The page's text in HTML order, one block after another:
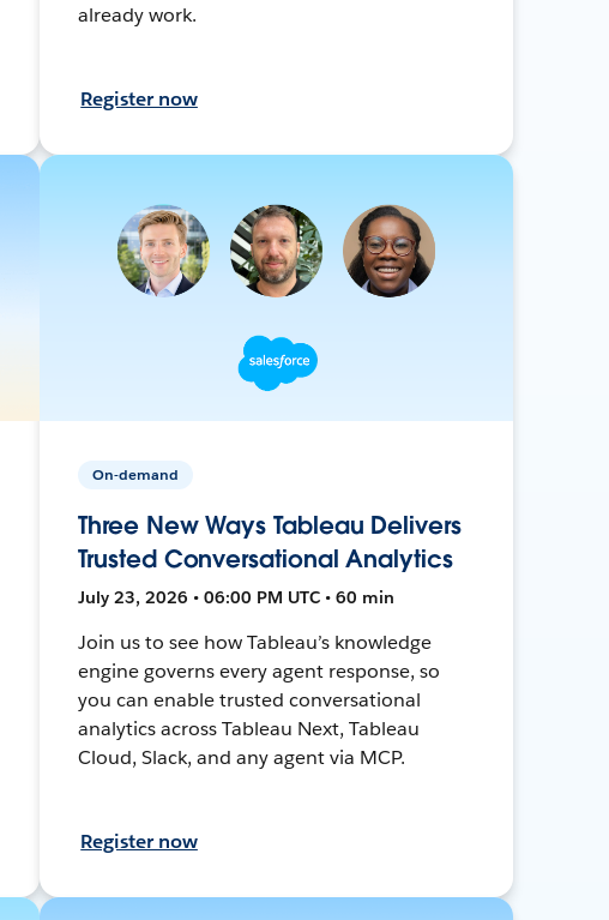
already work.
Register now
On-demand
Three New Ways Tableau Delivers
Trusted Conversational Analytics
July 23, 2026 • 06:00 PM UTC • 60 min
Join us to see how Tableau’s knowledge
engine governs every agent response, so
you can enable trusted conversational
analytics across Tableau Next, Tableau
Cloud, Slack, and any agent via MCP.
Register now